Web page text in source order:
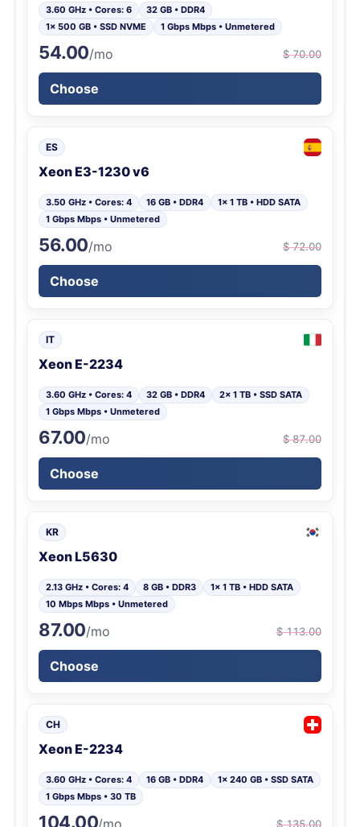
3.60 GHz • Cores: 6
32 GB • DDR4
1x 500 GB • SSD NVME
1 Gbps Mbps • Unmetered
54.00/mo $ 70.00
Choose
ES
Xeon E3-1230 v6
3.50 GHz • Cores: 4 16 GB • DDR4
1x 1 TB • HDD SATA
1 Gbps Mbps • Unmetered
56.00/mo $ 72.00
Choose
IT
Xeon E-2234
3.60 GHz • Cores: 4 32 GB • DDR4
2x 1 TB • SSD SATA
1 Gbps Mbps • Unmetered
67.00/mo $ 87.00
Choose
KR
Xeon L5630
2.13 GHz • Cores: 4 8 GB • DDR3
1x 1 TB • HDD SATA
10 Mbps Mbps • Unmetered
87.00/mo $ 113.00
Choose
CH
Xeon E-2234
3.60 GHz • Cores: 4 16 GB • DDR4
1x 240 GB • SSD SATA
1 Gbps Mbps • 30 TB
104.00/mo $ 135.00